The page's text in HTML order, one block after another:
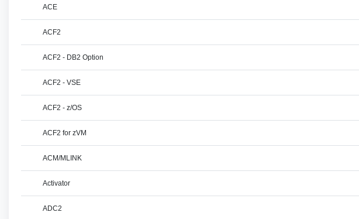
ACE
ACF2
ACF2 - DB2 Option
ACF2 - VSE
ACF2 - z/OS
ACF2 for zVM
ACM/MLINK
Activator
ADC2